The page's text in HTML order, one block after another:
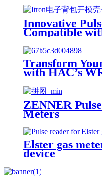
Innovative
Compatible
Gas Meters
Transform
with HAC’s
ZENNER
Meters
Elster gas
device